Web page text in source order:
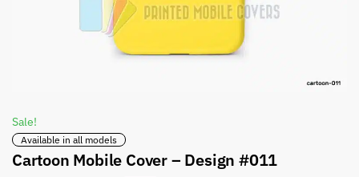
Sale!
Available in all models
Cartoon Mobile Cover – Design #011